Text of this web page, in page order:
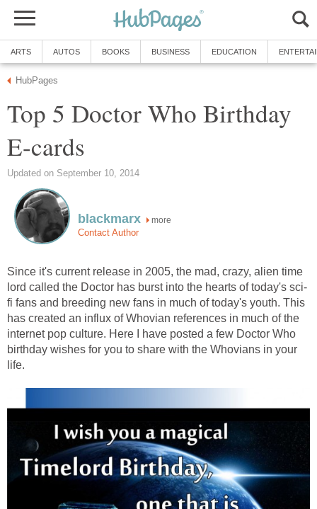
ARTS AUTOS BOOKS BUSINESS EDUCATION
HubPages
Top 5 Doctor Who Birthday
E-cards
Updated on September 10, 2014
blackmarx more
Contact Author
Since it's current release in 2005, the mad, crazy, alien time
lord called the Doctor has burst into the hearts of today's sci-
fi fans and breeding new fans in much of today's youth. This
has created an influx of Whovian references in much of the
internet pop culture. Here I have posted a few Doctor Who
birthday wishes for you to share with the Whovians in your
life.